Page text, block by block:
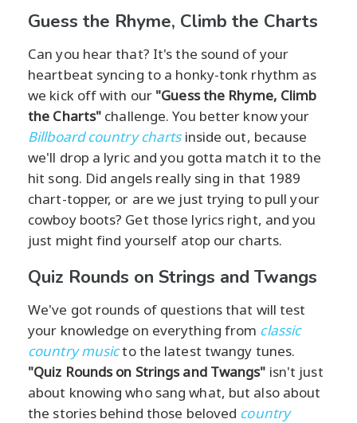
Guess the Rhyme, Climb the Charts
Can you hear that? It's the sound of your
heartbeat syncing to a honky-tonk rhythm as
we kick off with our "Guess the Rhyme, Climb
the Charts" challenge. You better know your
Billboard country chartsinside out, because
we'll drop a lyric and you gotta match it to the
hit song. Did angels really sing in that 1989
chart-topper, or are we just trying to pull your
cowboy boots? Get those lyrics right, and you
just might find yourself atop our charts.
Quiz Rounds on Strings and Twangs
We've got rounds of questions that will test
your knowledge on everything from classic
country musicto the latest twangy tunes.
"Quiz Rounds on Strings and Twangs" isn't just
about knowing who sang what, but also about
the stories behind those beloved country